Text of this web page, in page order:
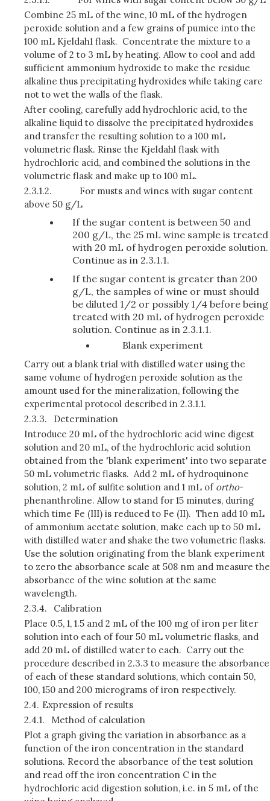
Combine 25 mL of the wine, 10 mL of the hydrogen
peroxide solution and a few grains of pumice into the
100 mL Kjeldah1 flask. Concentrate the mixture to a
volume of 2 to 3 mL by heating. Allow to cool and add
sufficient ammonium hydroxide to make the residue
alkaline thus precipitating hydroxides while taking care
not to wet the walls of the flask.
After cooling, carefully add hydrochloric acid, to the
alkaline liquid to dissolve the precipitated hy­droxides
and transfer the resulting solution to a 100 mL
volumetric flask. Rinse the Kjeldahl flask with
hydrochloric acid, and combined the solutions in the
volumetric flask and make up to 100 mL.
2.3.1.2.
For musts and wines with sugar content
above 50 g/L
If the sugar content is between 50 and
200 g/L, the 25 mL wine sample is treated
with 20 mL of hydrogen peroxide solution.
Continue as in 2.3.1.1.
If the sugar content is greater than 200
g/L, the samples of wine or must should
be diluted 1/2 or possibly 1/4 before being
treated with 20 mL of hydrogen peroxide
solution. Continue as in 2.3.1.1.
Blank experiment
Carry out a blank trial with distilled water using the
same volume of hydrogen peroxide solution as the
amount used for the mineralization, following the
experimental protocol described in 2.3.1.1.
2.3.3.
Determination
Introduce 20 mL of the hydrochloric acid wine digest
solution and 20 mL, of the hydrochloric acid solution
obtained from the 'blank experiment' into two separate
50 mL volumetric flasks. Add 2 mL of hydroquinone
solution, 2 mL of sulfite solution and 1 mL of ortho-
phenanthroline. Allow to stand for 15 minutes, during
which time Fe (III) is reduced to Fe (II). Then add 10 mL
of ammonium acetate solution, make each up to 50 mL
with distilled water and shake the two volumetric flasks.
Use the solution originating from the blank experiment
to zero the absorbance scale at 508 nm and measure the
absorbance of the wine solution at the same
wavelength.
2.3.4.
Calibration
Place 0.5, 1, 1.5 and 2 mL of the 100 mg of iron per liter
solution into each of four 50 mL volumetric flasks, and
add 20 mL of distilled water to each. Carry out the
procedure described in 2.3.3 to measure the absor­bance
of each of these standard solutions, which contain 50,
100, 150 and 200 micrograms of iron respectively.
2.4. Expression of results
2.4.1.
Method of calculation
Plot a graph giving the variation in absorbance as a
function of the iron concentration in the standard
solutions. Record the absorbance of the test solution
and read off the iron concentration C in the
hydrochloric acid digestion solution, i.e. in 5 mL of the